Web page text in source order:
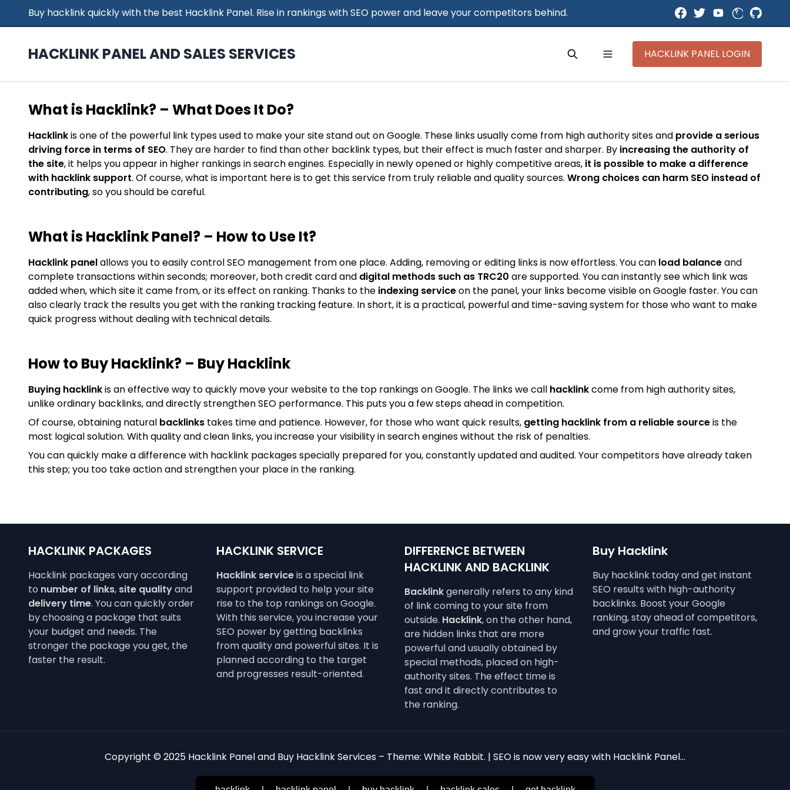
Buy hacklink quickly with the best Hacklink Panel. Rise in rankings with SEO power and leave your competitors behind.
HACKLINK PANEL AND SALES SERVICES HACKLINK PANEL LOGIN
What is Hacklink? – What Does It Do?
Hacklinkis one of the powerful link types used to make your site stand out on Google. These links usually come from high authority sites and provide a serious
driving force in terms of SEO. They are harder to find than other backlink types, but their effect is much faster and sharper. By increasing the authority of
the site, it helps you appear in higher rankings in search engines. Especially in newly opened or highly competitive areas, it is possible to make a difference
with hacklink support. Of course, what is important here is to get this service from truly reliable and quality sources. Wrong choices can harm SEO instead of
contributing, so you should be careful.
What is Hacklink Panel? – How to Use It?
Hacklink panelallows you to easily control SEO management from one place. Adding, removing or editing links is now effortless. You can load balanceand
complete transactions within seconds; moreover, both credit card and digital methods such as TRC20 are supported. You can instantly see which link was
added when, which site it came from, or its effect on ranking. Thanks to the indexing serviceon the panel, your links become visible on Google faster. You can
also clearly track the results you get with the ranking tracking feature. In short, it is a practical, powerful and time-saving system for those who want to make
quick progress without dealing with technical details.
How to Buy Hacklink? – Buy Hacklink
Buying hacklinkis an effective way to quickly move your website to the top rankings on Google. The links we call hacklinkcome from high authority sites,
unlike ordinary backlinks, and directly strengthen SEO performance. This puts you a few steps ahead in competition.
Of course, obtaining natural backlinks takes time and patience. However, for those who want quick results, getting hacklink from a reliable sourceis the
most logical solution. With quality and clean links, you increase your visibility in search engines without the risk of penalties.
You can quickly make a difference with hacklink packages specially prepared for you, constantly updated and audited. Your competitors have already taken
this step; you too take action and strengthen your place in the ranking.
HACKLINK PACKAGES
Hacklink packages vary according
to number of links, site qualityand
delivery time. You can quickly order
by choosing a package that suits
your budget and needs. The
stronger the package you get, the
faster the result.
HACKLINK SERVICE
Hacklink serviceis a special link
support provided to help your site
rise to the top rankings on Google.
With this service, you increase your
SEO power by getting backlinks
from quality and powerful sites. It is
planned according to the target
and progresses result-oriented.
DIFFERENCE BETWEEN
HACKLINK AND BACKLINK
Backlinkgenerally refers to any kind
of link coming to your site from
outside. Hacklink, on the other hand,
are hidden links that are more
powerful and usually obtained by
special methods, placed on high-
authority sites. The effect time is
fast and it directly contributes to
the ranking.
Buy Hacklink
Buy hacklink today and get instant
SEO results with high-authority
backlinks. Boost your Google
ranking, stay ahead of competitors,
and grow your traffic fast.
Copyright © 2025 Hacklink Panel and Buy Hacklink Services – Theme: White Rabbit. | SEO is now very easy with Hacklink Panel...